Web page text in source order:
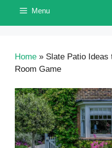
Menu
Home » Slate Patio Ideas
Room Game